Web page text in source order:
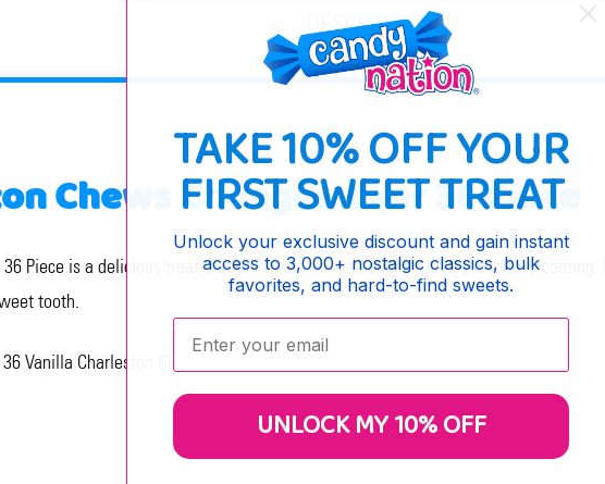
DESCRIPTION
Chews Changemaker 36 Piece
Piece is a delicious treat that combines vanilla nougat with a chocolatey
tooth.
Vanilla Charleston Chews per display box.
TAKE 10% OFF YOUR
FIRST SWEET TREAT
Unlock your exclusive discount and gain instant
access to 3,000+ nostalgic classics, bulk
favorites, and hard-to-find sweets.
Enter your email:
UNLOCK MY 10% OFF